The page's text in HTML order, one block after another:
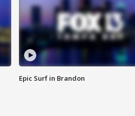
Epic Surf in Brandon